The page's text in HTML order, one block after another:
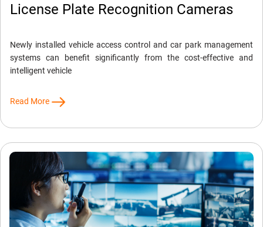
License Plate Recognition Cameras
Newly installed vehicle access control and car park management
systems can benefit significantly from the cost-effective and
intelligent vehicle
Read More